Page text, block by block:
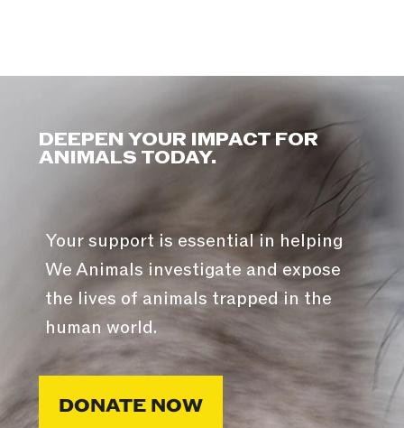
DEEPEN YOUR IMPACT FOR
ANIMALS TODAY.
Your support is essential in helping
We Animals investigate and expose
the lives of animals trapped in the
human world.
DONATE NOW